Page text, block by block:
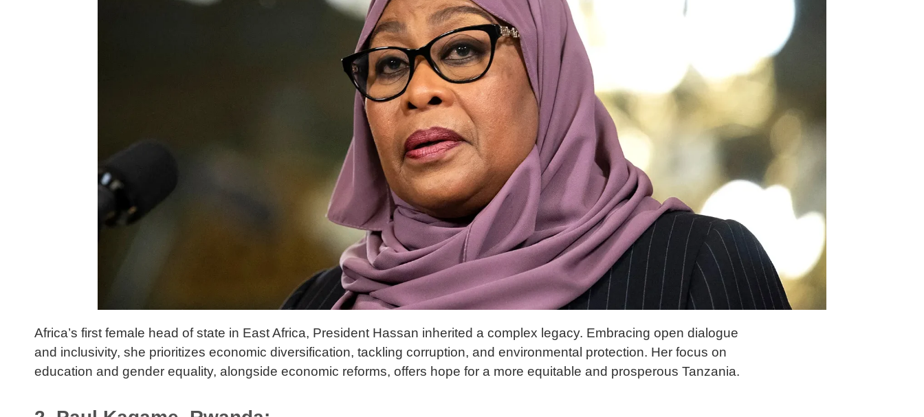
Africa’s first female head of state in East Africa, President Hassan inherited a complex legacy. Embracing open dialogue
and inclusivity, she prioritizes economic diversification, tackling corruption, and environmental protection. Her focus on
education and gender equality, alongside economic reforms, offers hope for a more equitable and prosperous Tanzania.